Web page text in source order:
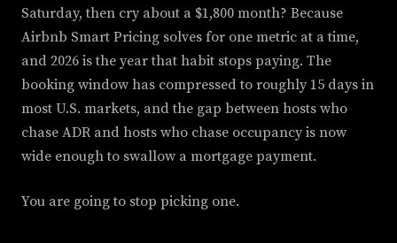
Saturday, then cry about a $1,800 month? Because
Airbnb Smart Pricing solves for one metric at a time,
and 2026 is the year that habit stops paying. The
booking window has compressed to roughly 15 days in
most U.S. markets, and the gap between hosts who
chase ADR and hosts who chase occupancy is now
wide enough to swallow a mortgage payment.
You are going to stop picking one.